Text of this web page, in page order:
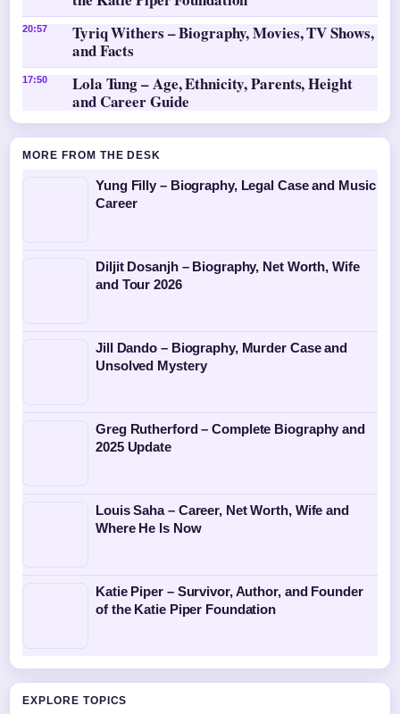
20:57
Tyriq Withers – Biography, Movies, TV Shows,
and Facts
17:50
Lola Tung – Age, Ethnicity, Parents, Height
and Career Guide
MORE FROM THE DESK
Yung Filly – Biography, Legal Case and Music
Career
Diljit Dosanjh – Biography, Net Worth, Wife
and Tour 2026
Jill Dando – Biography, Murder Case and
Unsolved Mystery
Greg Rutherford – Complete Biography and
2025 Update
Louis Saha – Career, Net Worth, Wife and
Where He Is Now
Katie Piper – Survivor, Author, and Founder
of the Katie Piper Foundation
EXPLORE TOPICS